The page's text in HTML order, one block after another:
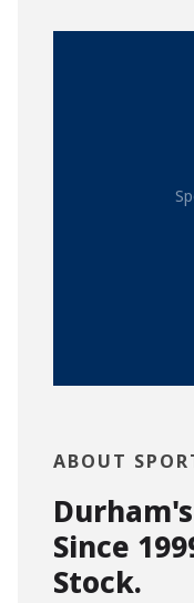
ABOUT
Since
Stock.